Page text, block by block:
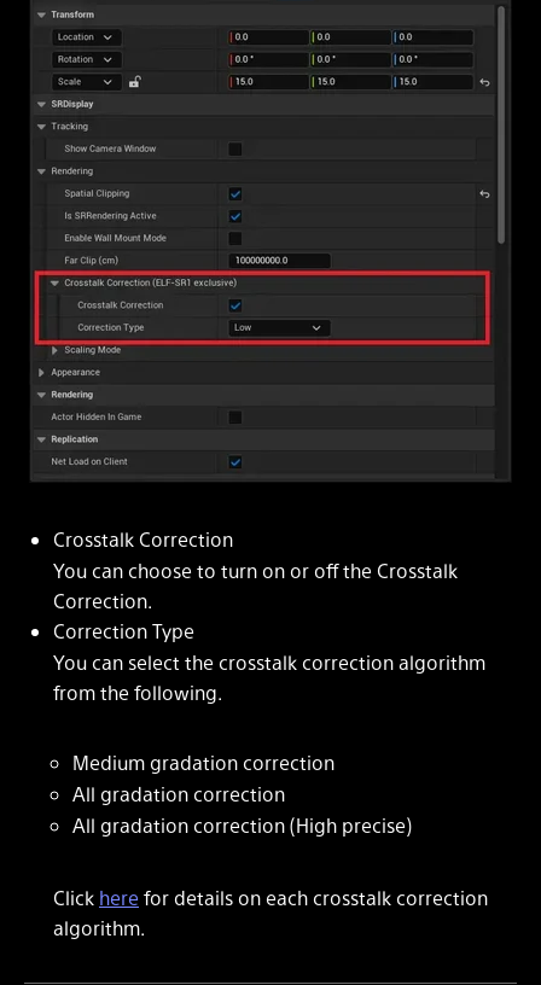
Crosstalk Correction
You can choose to turn on or off the Crosstalk
Correction.
Correction Type
You can select the crosstalk correction algorithm
from the following.
Medium gradation correction
All gradation correction
All gradation correction (High precise)
Click herefor details on each crosstalk correction
algorithm.